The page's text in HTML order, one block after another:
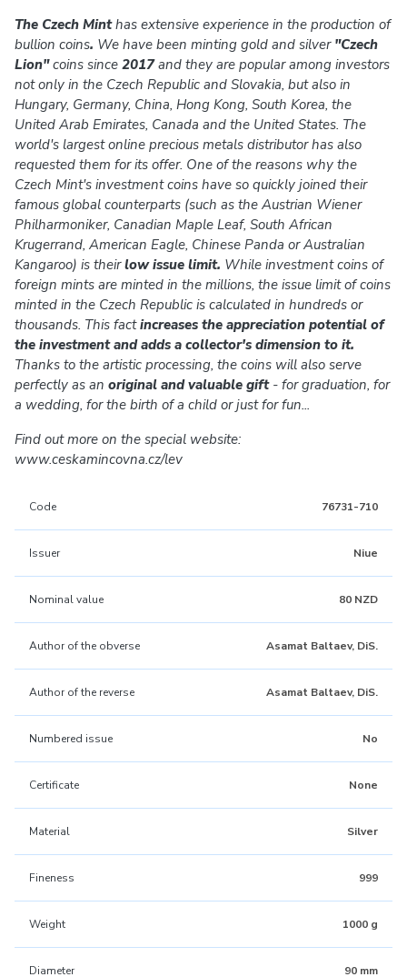
The Czech Minthas extensive experience in the production of
bullion coins. We have been minting gold and silver "Czech
Lion"coins since 2017and they are popular among investors
not only in the Czech Republic and Slovakia, but also in
Hungary, Germany, China, Hong Kong, South Korea, the
United Arab Emirates, Canada and the United States. The
world's largest online precious metals distributor has also
requested them for its offer. One of the reasons why the
Czech Mint's investment coins have so quickly joined their
famous global counterparts (such as the Austrian Wiener
Philharmoniker, Canadian Maple Leaf, South African
Krugerrand, American Eagle, Chinese Panda or Australian
Kangaroo) is theirlow issue limit. While investment coins of
foreign mints are minted in the millions, the issue limit of coins
minted in the Czech Republic is calculated in hundreds or
thousands. This factincreases the appreciation potential of
the investment and adds a collector's dimension to it.
Thanks to the artistic processing, the coins will also serve
perfectly as an original and valuable gift - for graduation, for
a wedding, for the birth of a child or just for fun...
Find out more on the special website:
www.ceskamincovna.cz/lev
Code 76731-710
Issuer Niue
Nominal value 80 NZD
Author of the obverse Asamat Baltaev, DiS.
Author of the reverse Asamat Baltaev, DiS.
Numbered issue No
Certificate None
Material Silver
Fineness 999
Weight 1000 g
Diameter 90 mm